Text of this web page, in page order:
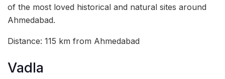
of the most loved historical and natural sites around
Ahmedabad.
Distance: 115 km from Ahmedabad
Vadla